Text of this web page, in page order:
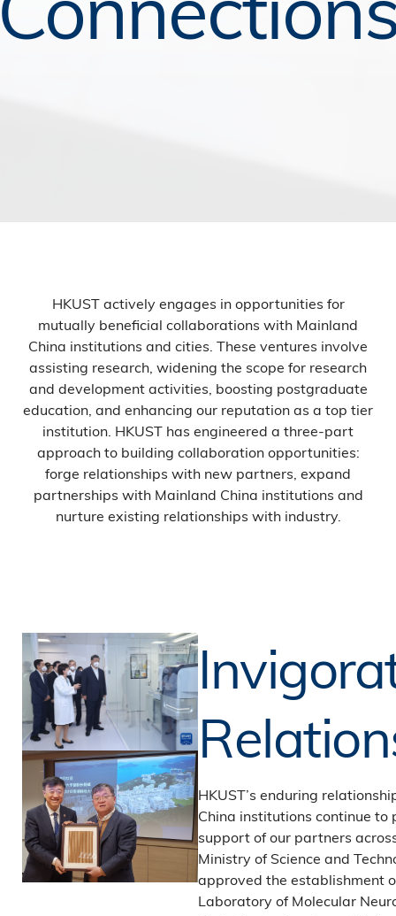
HKUST actively engages in opportunities for
mutually beneficial collaborations with Mainland
China institutions and cities. These ventures involve
assisting research, widening the scope for research
and development activities, boosting postgraduate
education, and enhancing our reputation as a top tier
institution. HKUST has engineered a three-part
approach to building collaboration opportunities:
forge relationships with new partners, expand
partnerships with Mainland China institutions and
nurture existing relationships with industry.
HKUST’s enduring
China institutions continue to
support of our partners
Ministry of Science and
approved the establishment
Laboratory of Molecular